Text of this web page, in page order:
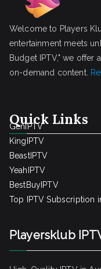
Welcome to Players
entertainment meets
Budget IPTV," we offer
on-demand content.
Quick Links
GenIPTV
KingIPTV
BeastIPTV
YeahIPTV
BestBuyIPTV
Top IPTV Subscription
Playersklub